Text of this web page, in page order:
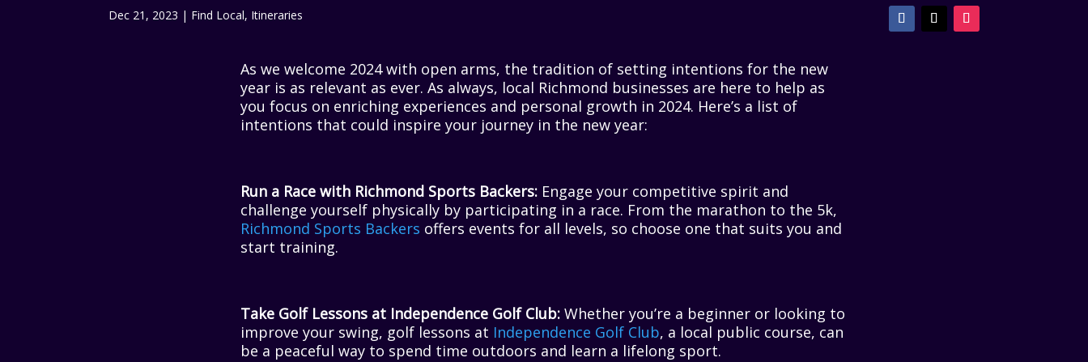
Dec 21, 2023 | Find Local, Itineraries
As we welcome 2024 with open arms, the tradition of setting intentions for the new
year is as relevant as ever. As always, local Richmond businesses are here to help as
you focus on enriching experiences and personal growth in 2024. Here’s a list of
intentions that could inspire your journey in the new year:
Run a Race with Richmond Sports Backers: Engage your competitive spirit and
challenge yourself physically by participating in a race. From the marathon to the 5k,
Richmond Sports Backers offers events for all levels, so choose one that suits you and
start training.
Take Golf Lessons at Independence Golf Club: Whether you’re a beginner or looking to
improve your swing, golf lessons at Independence Golf Club, a local public course, can
be a peaceful way to spend time outdoors and learn a lifelong sport.